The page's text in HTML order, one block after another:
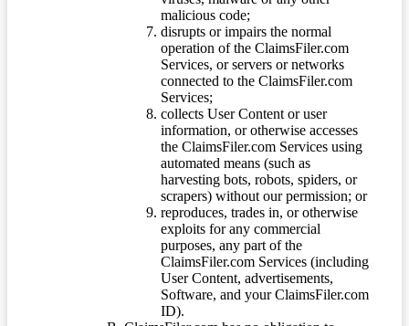
malicious code;
disrupts or impairs the normal
operation of the ClaimsFiler.com
Services, or servers or networks
connected to the ClaimsFiler.com
Services;
collects User Content or user
information, or otherwise accesses
the ClaimsFiler.com Services using
automated means (such as
harvesting bots, robots, spiders, or
scrapers) without our permission; or
reproduces, trades in, or otherwise
exploits for any commercial
purposes, any part of the
ClaimsFiler.com Services (including
User Content, advertisements,
Software, and your ClaimsFiler.com
ID).